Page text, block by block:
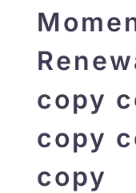
copy
copy
copy